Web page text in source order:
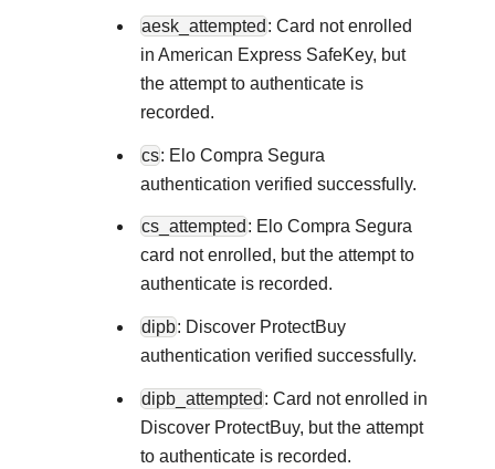
Accept payments
Online payment acceptance made
integration with our platform
SDKs
integrations to fit your business
Create a sandbox to test our APIs
Guide with sandbox testing
specific testing trigger data
Response codes
Understand all different error
Frequently asked questions
Find answers to commonly-asked
Contact us
Connect with our team of
troubleshoot or go-live to
Connect and share with
aesk_attempted : Card not enrolled
in American Express SafeKey, but
the attempt to authenticate is
recorded.
cs: Elo Compra Segura
authentication verified successfully.
cs_attempted : Elo Compra Segura
card not enrolled, but the attempt to
authenticate is recorded.
dipb: Discover ProtectBuy
authentication verified successfully.
dipb_attempted : Card not enrolled in
Discover ProtectBuy, but the attempt
to authenticate is recorded.